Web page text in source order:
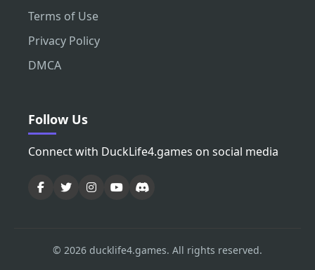
Terms of Use
Privacy Policy
DMCA
Follow Us
Connect with DuckLife4.games on social media
© 2026 ducklife4.games. All rights reserved.